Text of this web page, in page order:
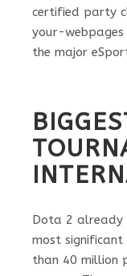
certified party
your-
the major
Dota 2 already
most
than 40 million